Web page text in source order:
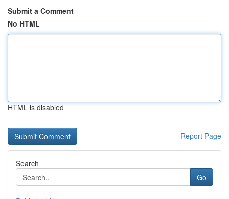
Submit a Comment
No HTML
HTML is disabled
Report Page
Search
Go